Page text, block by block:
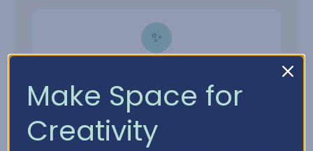
✨
Embossing folders, powders, and heat tools —
everything ready when inspiration hits.
Make Space for
Creativity